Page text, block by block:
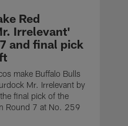
Red
Irrelevant'
and final pick
make Buffalo Bulls
Mr. Irrelevant by
final pick of the
Round 7 at No. 259